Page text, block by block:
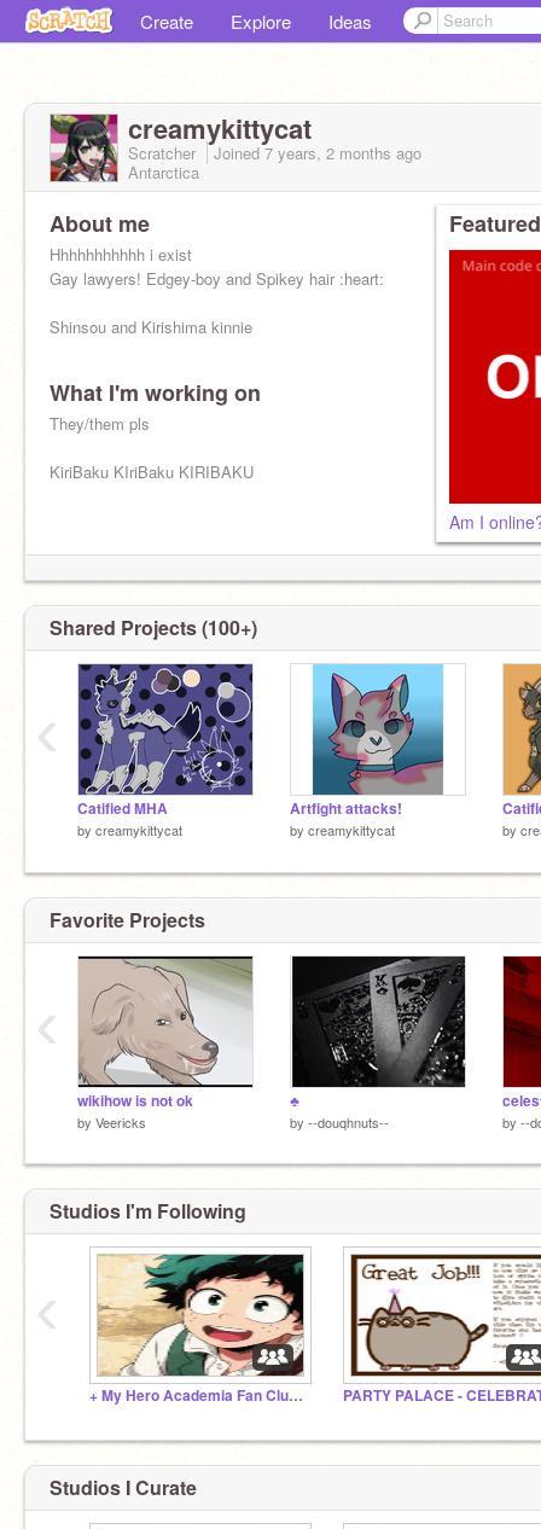
Create Explore Ideas
creamykittycat
Scratcher Joined7 years, 2 months ago
Antarctica
About me
Hhhhhhhhhhh i exist
Gay lawyers! Edgey-boy and Spikey hair :heart:
Shinsou and Kirishima kinnie
Yes I ship Kiribaku and Shinkami
Kaminari and Bakugo kinnies pLeAsE spek to
What I'm working on
They/them pls
KiriBaku KIriBaku KIRIBAKU
ShinKami SHinKami SHINKAMI
I wanna consume pop rocks and say some joke
about Kiribaku tasting good
Insomnia and pikachu are dating lol
Am I
Shared Projects (100+)
Catified MHA
by creamykittycat
Artfight attacks!
by creamykittycat by
‹
Favorite Projects
wikihow is not ok
by Veericks
♣
by --douqhnuts-- by --
‹
Studios I'm Following
+ My Hero Academia Fan Club! +
‹
Studios I Curate